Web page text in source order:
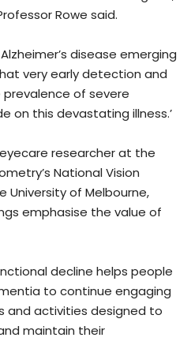
Rowe said.
disease emerging
very early detection and
of severe
on this devastating illness.’
researcher at the
National Vision
University of Melbourne,
emphasise the value of
decline helps people
to continue engaging
and activities designed to
maintain their